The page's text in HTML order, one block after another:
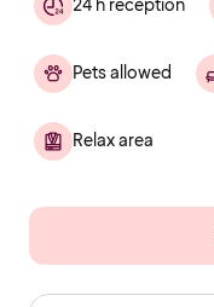
24 h reception
Pets allowed
Relax area